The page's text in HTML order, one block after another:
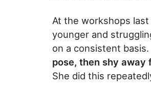
At the workshops
younger and
on a consistent basis.
pose, then shy away
She did this